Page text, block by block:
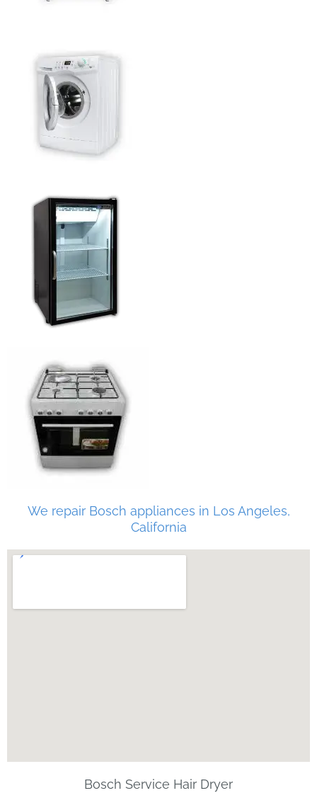
We repair Bosch appliances in Los Angeles,
California
Bosch Service Hair Dryer